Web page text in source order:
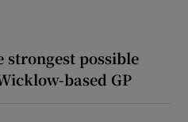
strongest possible
based GP